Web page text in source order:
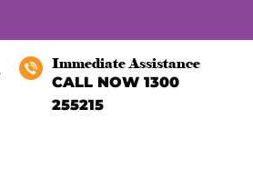
Immediate Assistance
CALL NOW 1300
255215